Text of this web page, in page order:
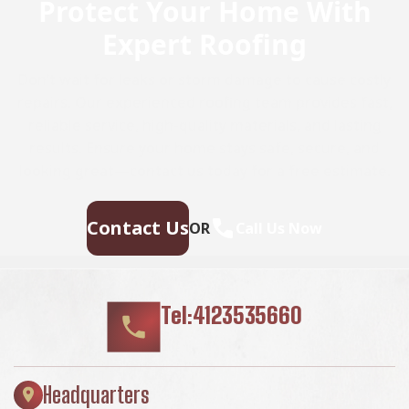
Contact UsOR
Tel:4123535660
Headquarters